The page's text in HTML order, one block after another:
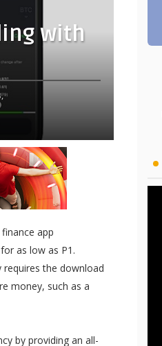
with
app
as low as P1.
the download
money, such as a
by providing an all-